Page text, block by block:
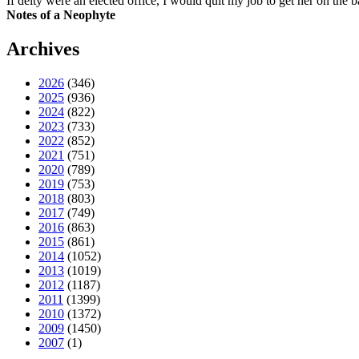
Notes of a Neophyte
Archives
2026 (346)
2025 (936)
2024 (822)
2023 (733)
2022 (852)
2021 (751)
2020 (789)
2019 (753)
2018 (803)
2017 (749)
2016 (863)
2015 (861)
2014 (1052)
2013 (1019)
2012 (1187)
2011 (1399)
2010 (1372)
2009 (1450)
2007 (1)